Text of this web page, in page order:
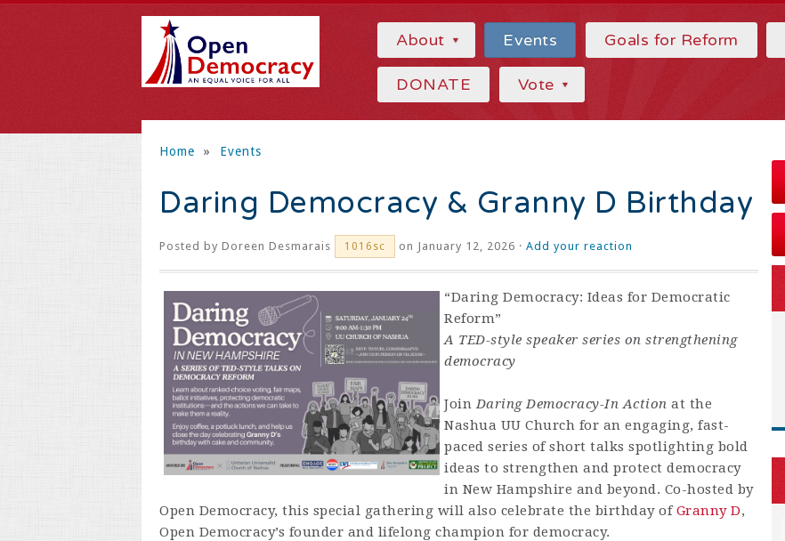
About Events Goals for Reform
DONATE Vote
Home » Events
Daring Democracy & Granny D Birthday
Posted by Doreen Desmarais 1016sc on January 12, 2026 · Add your reaction
“Daring Democracy: Ideas for Democratic
Reform”
A TED-style speaker series on strengthening
democracy
JoinDaring Democracy-In Action at the
Nashua UU Church for an engaging, fast-
paced series of short talks spotlighting bold
ideas to strengthen and protect democracy
in New Hampshire and beyond. Co-hosted by
Open Democracy, this special gathering will also celebrate the birthday ofGranny D,
Open Democracy’s founder and lifelong champion for democracy.